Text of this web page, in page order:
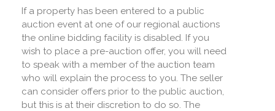
If a property has been entered to a public
auction event at one of our regional auctions
the online bidding facility is disabled. If you
wish to place a pre-auction offer, you will need
to speak with a member of the auction team
who will explain the process to you. The seller
can consider offers prior to the public auction,
but this is at their discretion to do so. The